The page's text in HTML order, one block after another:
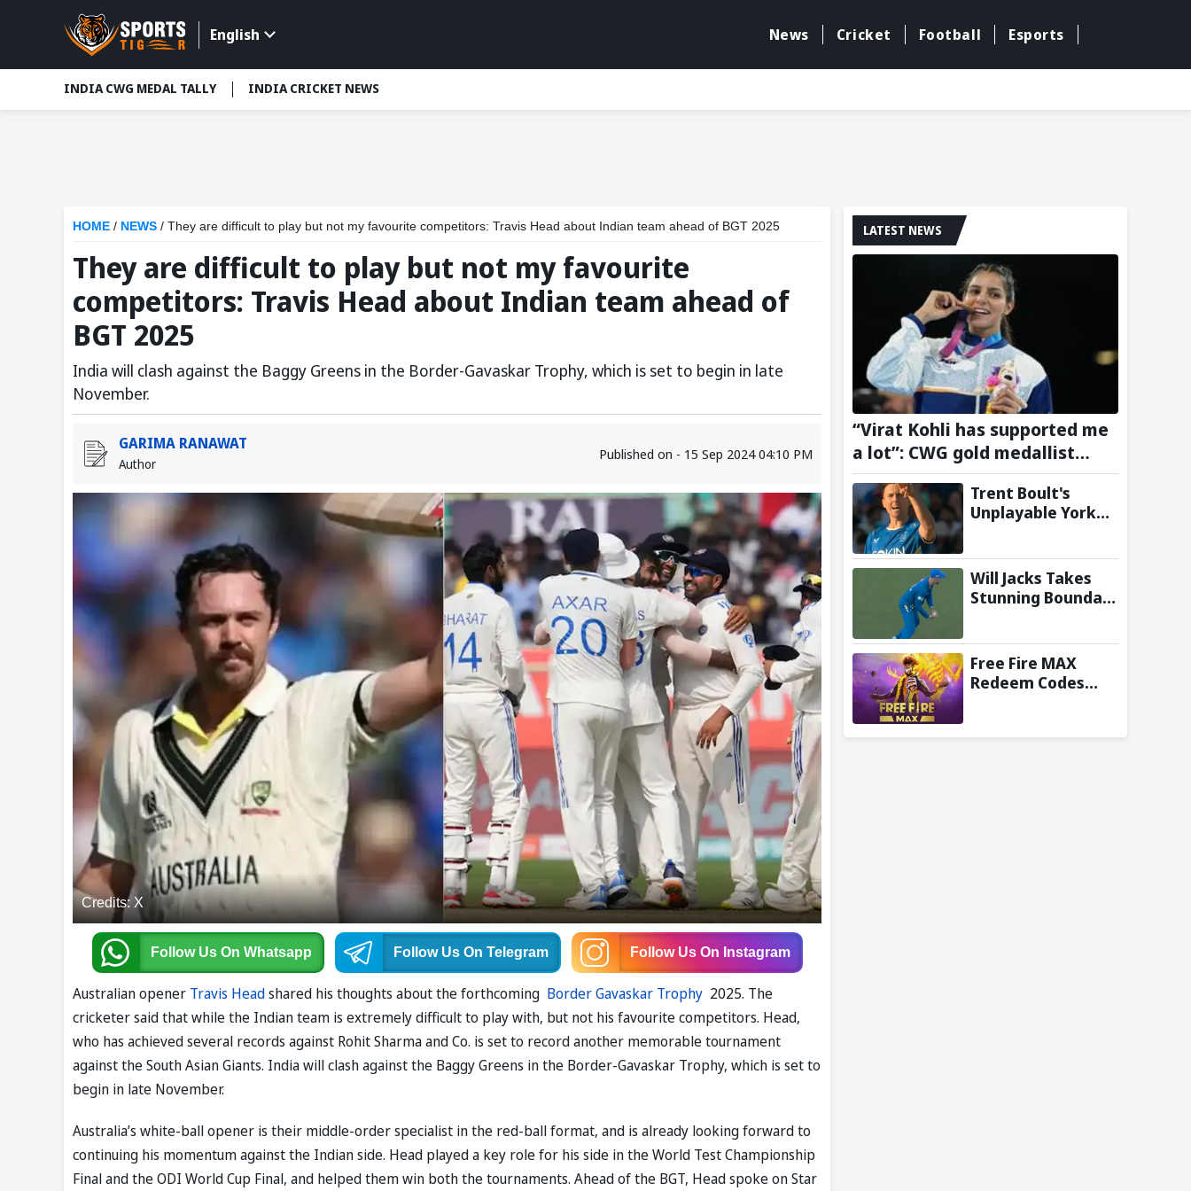
English News Cricket Football Esports
INDIA CWG MEDAL TALLY INDIA CRICKET NEWS
HOME / NEWS / They are difficult to play but not my favourite competitors: Travis Head about Indian team ahead of BGT 2025
They are difficult to play but not my favourite
competitors: Travis Head about Indian team ahead of
BGT 2025
India will clash against the Baggy Greens in the Border-Gavaskar Trophy, which is set to begin in late
November.
GARIMA RANAWAT
Author
Published on - 15 Sep 2024 04:10 PM
Credits: X
Follow Us On Whatsapp Follow Us On Telegram Follow Us On Instagram
Australian opener Travis Headshared his thoughts about the forthcoming Border Gavaskar Trophy 2025. The
cricketer said that while the Indian team is extremely difficult to play with, but not his favourite competitors. Head,
who has achieved several records against Rohit Sharma and Co. is set to record another memorable tournament
against the South Asian Giants. India will clash against the Baggy Greens in the Border-Gavaskar Trophy, which is set to
begin in late November.
Australia’s white-ball opener is their middle-order specialist in the red-ball format, and is already looking forward to
continuing his momentum against the Indian side. Head played a key role for his side in the World Test Championship
Final and the ODI World Cup Final, and helped them win both the tournaments. Ahead of the BGT, Head spoke on Star
LATEST NEWS
“Virat Kohli has supported me
a lot”: CWG gold medallist
Sakshi Chaudhary credits
cricket icon for comeback
Trent Boult's
Unplayable Yorker
with Cheeky Send-
Off in The Hundred
2026
Will Jacks Takes
Stunning Boundary
London Spirit in
The Hundred 2026;
Watch it here
Free Fire MAX
Redeem Codes
Redeem Codes